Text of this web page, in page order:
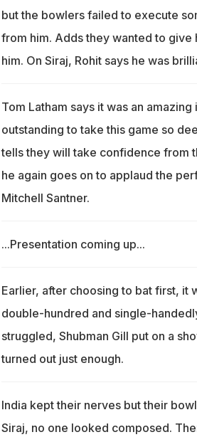
but the bowlers failed to execute
from him. Adds they wanted to
him. On Siraj, Rohit says he was
Tom Latham says it was an
outstanding to take this game so
tells they will take confidence from
he again goes on to applaud the
Mitchell Santner.
...Presentation coming up...
Earlier, after choosing to bat first, it
double-hundred and single-
struggled, Shubman Gill put on a
turned out just enough.
India kept their nerves but their
Siraj, no one looked composed.